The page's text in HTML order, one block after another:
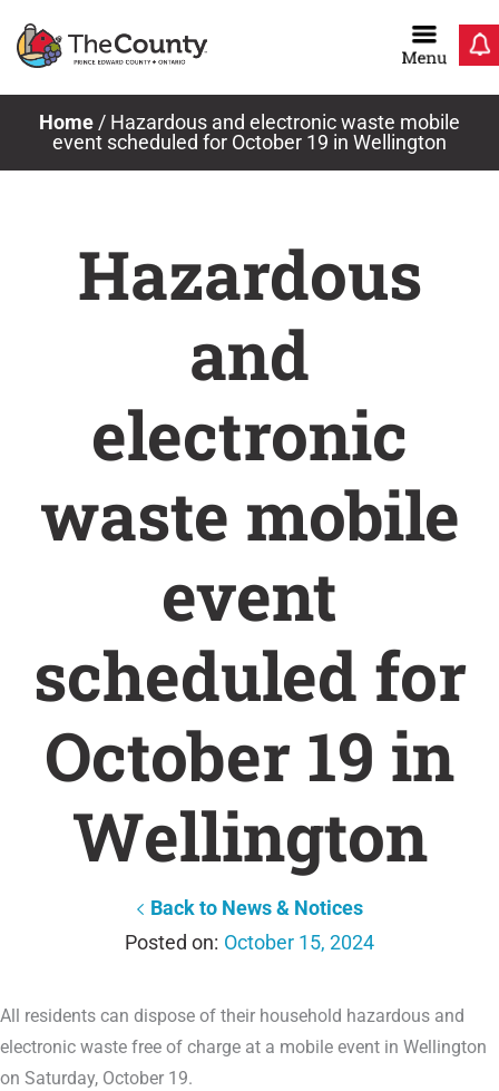
Home / Hazardous and electronic waste mobile
event scheduled for October 19 in Wellington
Hazardous
and
electronic
waste mobile
event
scheduled for
October 19 in
Wellington
Back to News & Notices
October 15, 2024
All residents can dispose of their household hazardous and
electronic waste free of charge at a mobile event in Wellington
on Saturday, October 19.